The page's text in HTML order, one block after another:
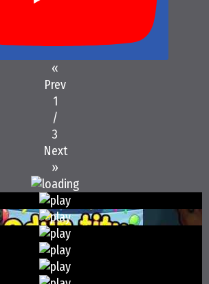
«
Prev
1
/
3
Next
»